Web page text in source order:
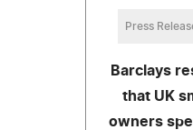
Press
Barclays
that UK
owners